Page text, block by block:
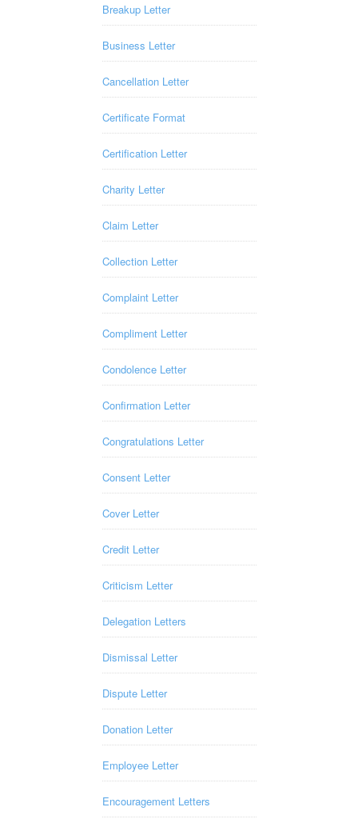
Breakup Letter
Business Letter
Cancellation Letter
Certificate Format
Certification Letter
Charity Letter
Claim Letter
Collection Letter
Complaint Letter
Compliment Letter
Condolence Letter
Confirmation Letter
Congratulations Letter
Consent Letter
Cover Letter
Credit Letter
Criticism Letter
Delegation Letters
Dismissal Letter
Dispute Letter
Donation Letter
Employee Letter
Encouragement Letters